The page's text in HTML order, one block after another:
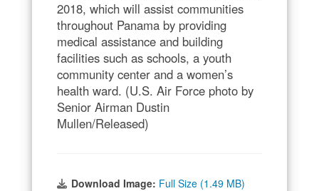
2018, which will assist communities
throughout Panama by providing
medical assistance and building
facilities such as schools, a youth
community center and a women’s
health ward. (U.S. Air Force photo by
Senior Airman Dustin
Mullen/Released)
Download Image: Full Size (1.49 MB)